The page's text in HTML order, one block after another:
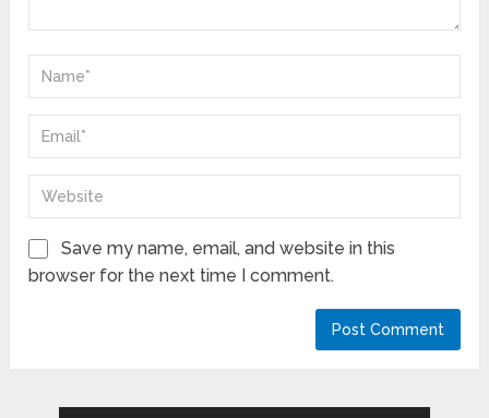
Save my name, email, and website in this
browser for the next time I comment.